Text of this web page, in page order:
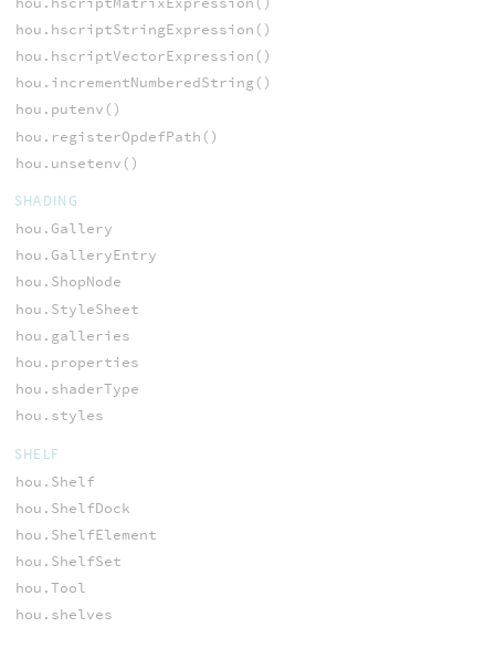
hou.hscriptStringExpression()
hou.hscriptVectorExpression()
hou.incrementNumberedString()
hou.putenv()
hou.registerOpdefPath()
hou.unsetenv()
SHADING
hou.Gallery
hou.GalleryEntry
hou.ShopNode
hou.StyleSheet
hou.galleries
hou.properties
hou.shaderType
hou.styles
SHELF
hou.Shelf
hou.ShelfDock
hou.ShelfElement
hou.ShelfSet
hou.Tool
hou.shelves